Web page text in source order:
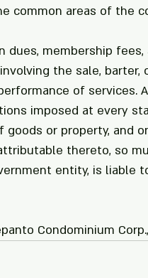
common areas of the
dues, membership
the sale, barter,
of services.
imposed at every
goods or property, and
thereto, so
entity, is liable
Condominium